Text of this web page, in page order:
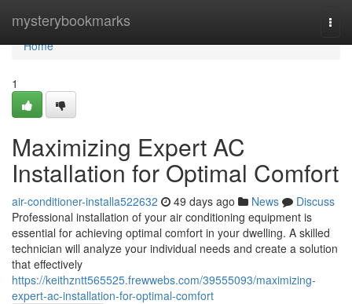
mysterybookmarks
Home
Home
1
Maximizing Expert AC
Installation for Optimal Comfort
air-conditioner-installa522632 49 days ago News
Discuss
Professional installation of your air conditioning equipment is
essential for achieving optimal comfort in your dwelling. A skilled
technician will analyze your individual needs and create a solution
that effectively
https://keithzntt565525.frewwebs.com/39555093/maximizing-
expert-ac-installation-for-optimal-comfort